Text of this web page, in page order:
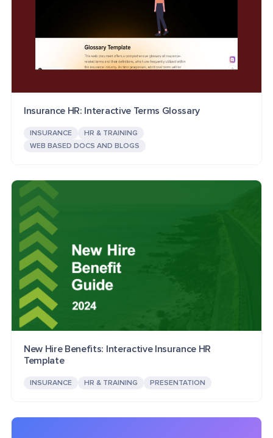
Insurance HR: Interactive Terms Glossary
INSURANCE
HR & TRAINING
WEB BASED DOCS AND BLOGS
New Hire Benefits: Interactive Insurance HR
Template
INSURANCE HR & TRAINING PRESENTATION